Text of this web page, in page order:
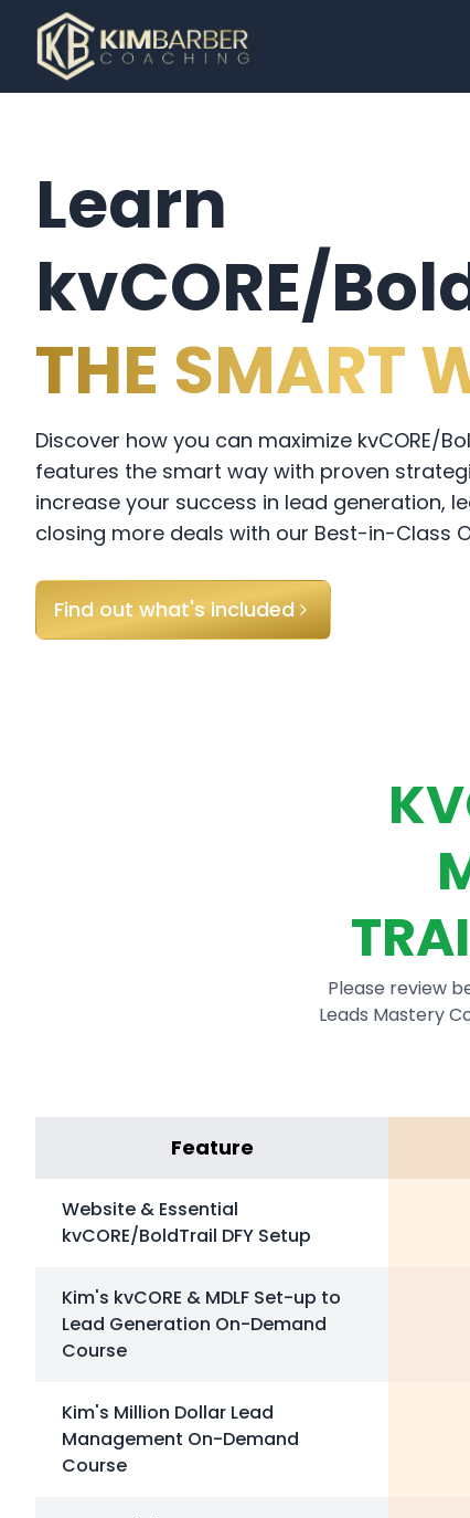
Learn
kvCORE/
THE SMART
Discover how you can maximize kvCORE/
features the smart way with proven
increase your success in lead generation,
closing more deals with our Best-in-Class
Find out what's included
Please review
Leads Mastery
Feature
Website & Essential
kvCORE/BoldTrail DFY Setup
Kim's kvCORE & MDLF Set-up to
Lead Generation On-Demand
Course
Kim's Million Dollar Lead
Management On-Demand
Course